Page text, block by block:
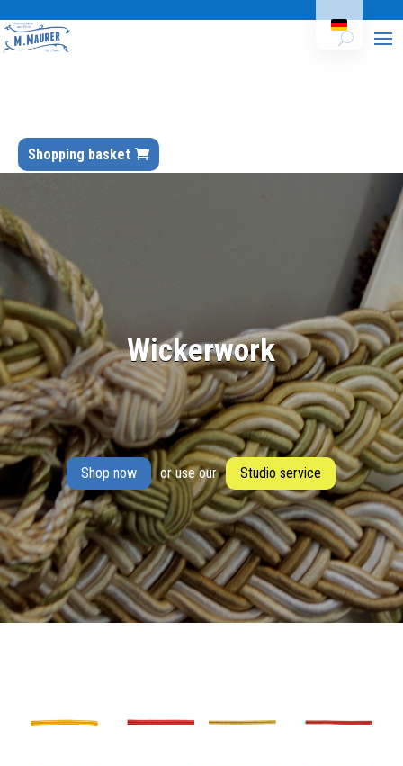
Shopping basket
Wickerwork
Shop now or use our Studio service